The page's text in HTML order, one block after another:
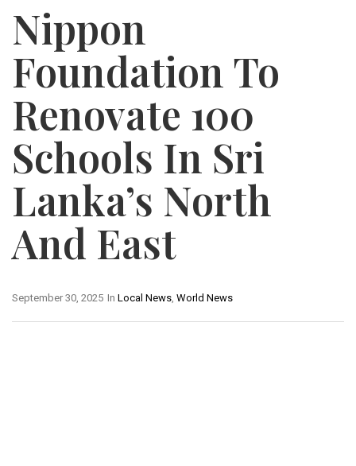
Nippon
Foundation To
Renovate 100
Schools In Sri
Lanka’s North
And East
In Local News World News
September 30, 2025